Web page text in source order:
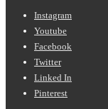
Instagram
Youtube
Facebook
Twitter
Linked In
Pinterest